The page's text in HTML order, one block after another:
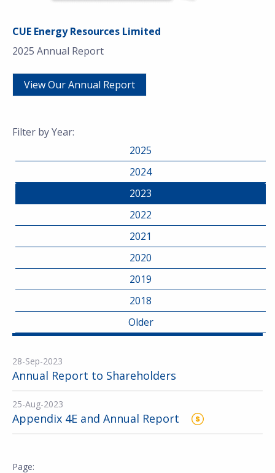
CUE Energy Resources Limited
2025 Annual Report
View Our Annual Report
Filter by Year:
2025
2024
2023
2022
2021
2020
2019
2018
Older
28-Sep-2023
Annual Report to Shareholders
25-Aug-2023
Appendix 4E and Annual Report